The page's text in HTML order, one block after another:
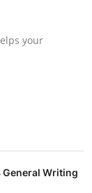
your
General Writing